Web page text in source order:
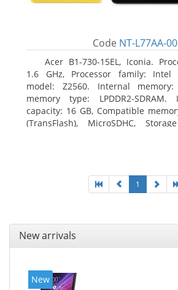
Code NT-L77AA-
Acer B1-730-15EL, Iconia.
1.6 GHz, Processor family: Intel
model: Z2560. Internal
memory type: LPDDR2-
capacity: 16 GB, Compatible
(TransFlash), MicroSDHC,
1
New arrivals
New